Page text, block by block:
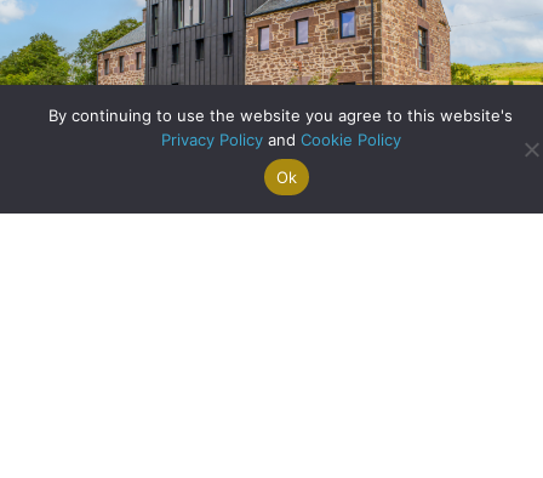
Property Arrange A
Valuation
By continuing to use the website you agree to this website's
Privacy Policyand Cookie Policy
Ok